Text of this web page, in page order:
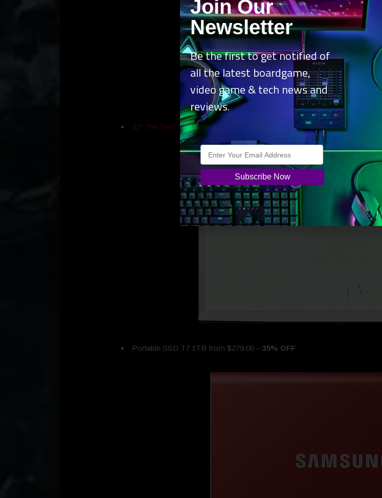
43″ The Serif QLED 4K Smart TV (2024) from $714.00 –45% OFF
Portable SSD T7 1TB from $279.00 – 35% OFF
Join Our
Newsletter
Be the first to get notified of
all the latest boardgame,
video game & tech news and
reviews.